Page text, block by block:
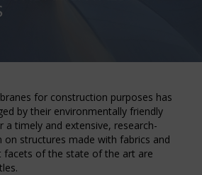
for construction purposes has
by their environmentally friendly
a timely and extensive, research-
on structures made with fabrics and
facets of the state of the art are